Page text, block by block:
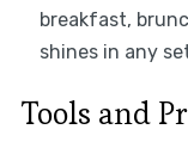
breakfast,
shines in any
Tools and